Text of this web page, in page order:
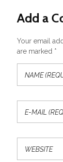
Add a
Your email
are marked *